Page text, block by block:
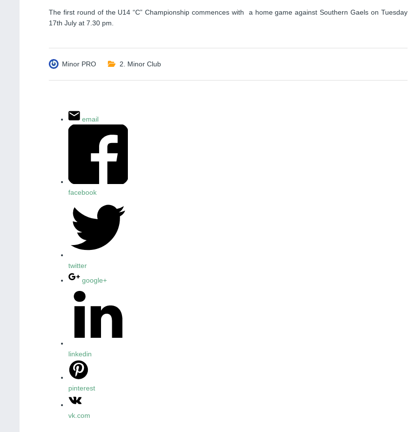
The first round of the U14 “C” Championship commences with a home game against Southern Gaels on Tuesday
17th July at 7.30 pm.
Minor PRO 2. Minor Club
email
facebook
twitter
google+
linkedin
pinterest
vk.com